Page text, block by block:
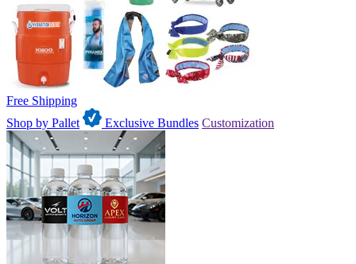
Free Shipping
Shop by Pallet
Exclusive Bundles Customization